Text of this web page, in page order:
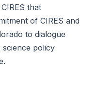
that
of CIRES and
to dialogue
policy